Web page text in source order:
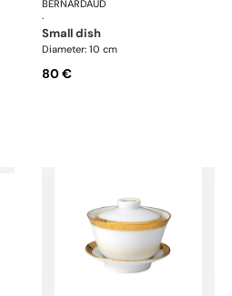
Athena Gold
BERNARDAUD
·
small dish
Diameter: 10 cm
80 €